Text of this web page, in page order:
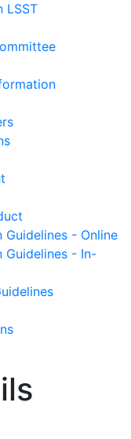
LSST
Guidelines - Online
Guidelines - In-